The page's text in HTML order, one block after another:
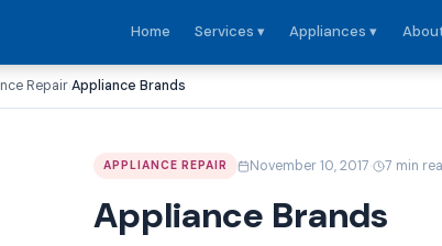
Home Services ▾ Appliances ▾
Repair›Appliance Brands
APPLIANCE REPAIR November 10, 2017· 7 min
Appliance Brands